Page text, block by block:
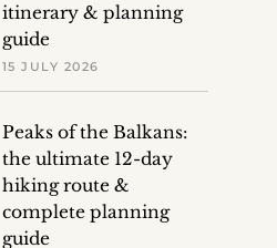
itinerary & planning
guide
15 JULY 2026
Peaks of the Balkans:
the ultimate 12-day
hiking route &
complete planning
guide